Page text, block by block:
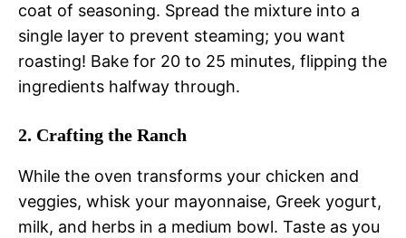
coat of seasoning. Spread the mixture into a
single layer to prevent steaming; you want
roasting! Bake for 20 to 25 minutes, flipping the
ingredients halfway through.
2. Crafting the Ranch
While the oven transforms your chicken and
veggies, whisk your mayonnaise, Greek yogurt,
milk, and herbs in a medium bowl. Taste as you